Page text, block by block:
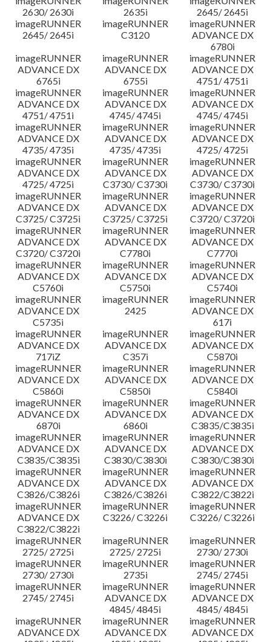
2630/ 2630i
2635i
2645/ 2645i
imageRUNNER
2645/ 2645i
imageRUNNER
C3120
imageRUNNER
ADVANCE DX
6780i
imageRUNNER
ADVANCE DX
6765i
imageRUNNER
ADVANCE DX
6755i
imageRUNNER
ADVANCE DX
4751/ 4751i
imageRUNNER
ADVANCE DX
4751/ 4751i
imageRUNNER
ADVANCE DX
4745/ 4745i
imageRUNNER
ADVANCE DX
4745/ 4745i
imageRUNNER
ADVANCE DX
4735/ 4735i
imageRUNNER
ADVANCE DX
4735/ 4735i
imageRUNNER
ADVANCE DX
4725/ 4725i
imageRUNNER
ADVANCE DX
4725/ 4725i
imageRUNNER
ADVANCE DX
C3730/ C3730i
imageRUNNER
ADVANCE DX
C3730/ C3730i
imageRUNNER
ADVANCE DX
C3725/ C3725i
imageRUNNER
ADVANCE DX
C3725/ C3725i
imageRUNNER
ADVANCE DX
C3720/ C3720i
imageRUNNER
ADVANCE DX
C3720/ C3720i
imageRUNNER
ADVANCE DX
C7780i
imageRUNNER
ADVANCE DX
C7770i
imageRUNNER
ADVANCE DX
C5760i
imageRUNNER
ADVANCE DX
C5750i
imageRUNNER
ADVANCE DX
C5740i
imageRUNNER
ADVANCE DX
C5735i
imageRUNNER
2425
imageRUNNER
ADVANCE DX
617i
imageRUNNER
ADVANCE DX
717iZ
imageRUNNER
ADVANCE DX
C357i
imageRUNNER
ADVANCE DX
C5870i
imageRUNNER
ADVANCE DX
C5860i
imageRUNNER
ADVANCE DX
C5850i
imageRUNNER
ADVANCE DX
C5840i
imageRUNNER
ADVANCE DX
6870i
imageRUNNER
ADVANCE DX
6860i
imageRUNNER
ADVANCE DX
C3835/C3835i
imageRUNNER
ADVANCE DX
C3835/C3835i
imageRUNNER
ADVANCE DX
C3830/C3830i
imageRUNNER
ADVANCE DX
C3830/C3830i
imageRUNNER
ADVANCE DX
C3826/C3826i
imageRUNNER
ADVANCE DX
C3826/C3826i
imageRUNNER
ADVANCE DX
C3822/C3822i
imageRUNNER
ADVANCE DX
C3822/C3822i
imageRUNNER
C3226/ C3226i
imageRUNNER
C3226/ C3226i
imageRUNNER
2725/ 2725i
imageRUNNER
2725/ 2725i
imageRUNNER
2730/ 2730i
imageRUNNER
2730/ 2730i
imageRUNNER
2735i
imageRUNNER
2745/ 2745i
imageRUNNER
2745/ 2745i
imageRUNNER
ADVANCE DX
4845/ 4845i
imageRUNNER
ADVANCE DX
4845/ 4845i
imageRUNNER
ADVANCE DX
imageRUNNER
ADVANCE DX
imageRUNNER
ADVANCE DX